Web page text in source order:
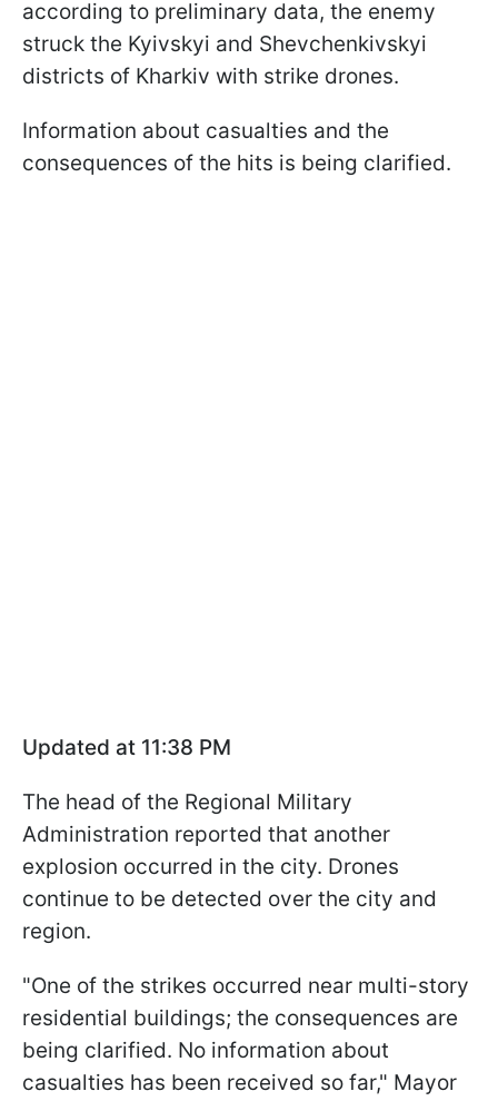
according to preliminary data, the enemy
struck the Kyivskyi and Shevchenkivskyi
districts of Kharkiv with strike drones.
Information about casualties and the
consequences of the hits is being clarified.
Updated at 11:38 PM
The head of the Regional Military
Administration reported that another
explosion occurred in the city. Drones
continue to be detected over the city and
region.
"One of the strikes occurred near multi-story
residential buildings; the consequences are
being clarified. No information about
casualties has been received so far," Mayor